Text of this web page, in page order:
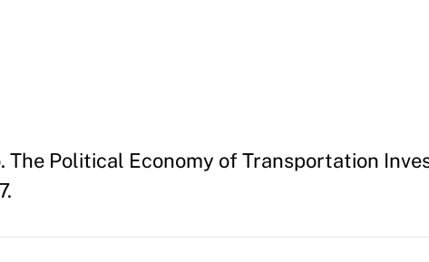
The Political Economy of Transportation